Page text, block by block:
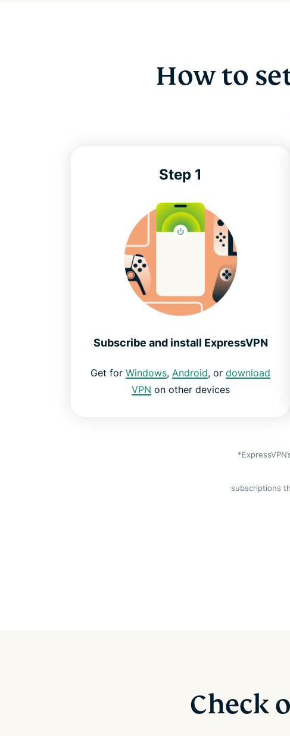
How to
Step 1
Subscribe and install ExpressVPN
Get forWindows, Android, ordownload
VPN on other devices
subscriptions
Check